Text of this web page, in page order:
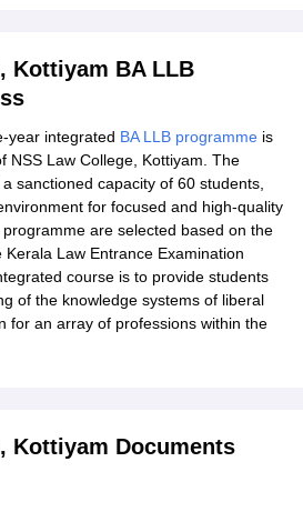
Kottiyam BA LLB
year integrated BA LLB programme is
NSS Law College, Kottiyam. The
sanctioned capacity of 60 students,
for focused and high-quality
are selected based on the
Law Entrance Examination
course is to provide students
of the knowledge systems of liberal
for an array of professions within the
Kottiyam Documents